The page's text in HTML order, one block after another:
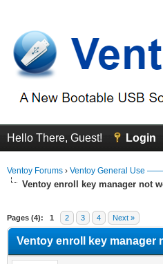
Hello There, Guest! Login
Ventoy Forums › Ventoy General Use ——
Ventoy enroll key manager not
Pages (4): 1 2 3 4 Next »
Ventoy enroll key manager